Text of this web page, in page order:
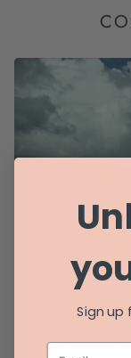
Sign up
EMAIL